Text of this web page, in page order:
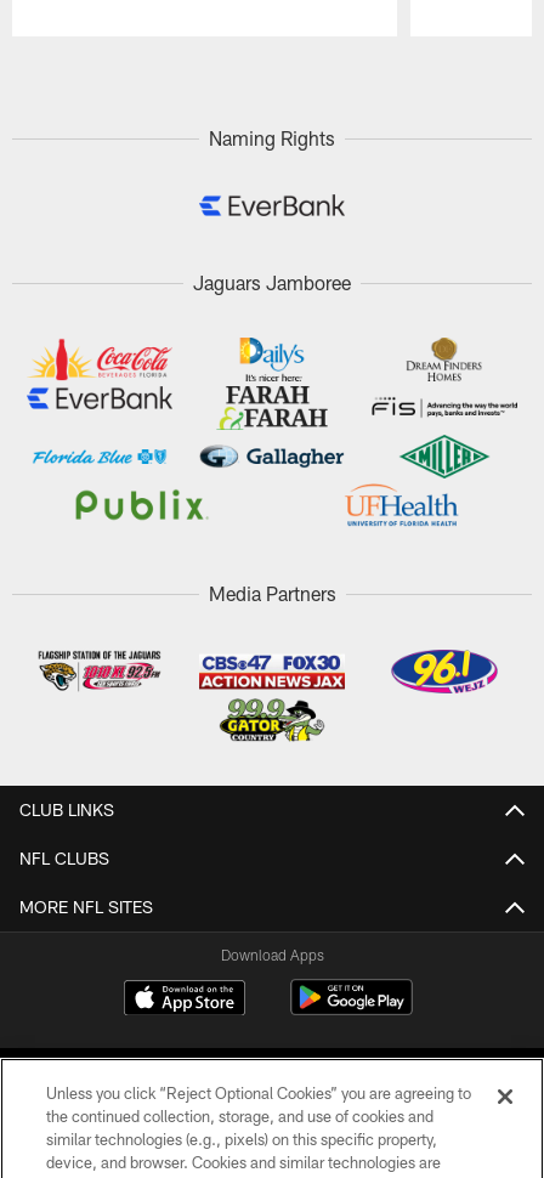
Naming Rights
Jaguars Jamboree
Media Partners
CLUB LINKS
NFL CLUBS
MORE NFL SITES
Download Apps
Unless you click “Reject Optional Cookies” you are agreeing to
the continued collection, storage, and use of cookies and
similar technologies (e.g., pixels) on this specific property,
device, and browser. Cookies and similar technologies are